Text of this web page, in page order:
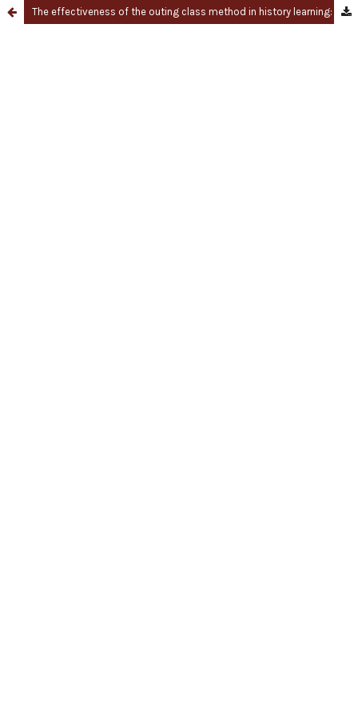
The effectiveness of the outing class method in history learning: A quantitative and bibliometric approach